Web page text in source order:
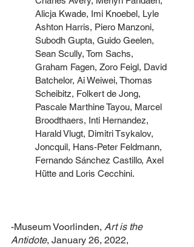
Alicja Kwade, Imi Knoebel, Lyle
Ashton Harris, Piero Manzoni,
Subodh Gupta, Guido Geelen,
Sean Scully, Tom Sachs,
Graham Fagen, Zoro Feigl, David
Batchelor, Ai Weiwei, Thomas
Scheibitz, Folkert de Jong,
Pascale Marthine Tayou, Marcel
Broodthaers, Inti Hernandez,
Harald Vlugt, Dimitri Tsykalov,
Joncquil, Hans-Peter Feldmann,
Fernando Sánchez Castillo, Axel
Hütte and Loris Cecchini.
-Museum Voorlinden, Art is the
Antidote, January 26, 2022,